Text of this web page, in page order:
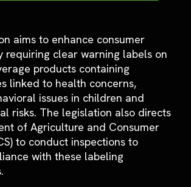
aims to enhance consumer
requiring clear warning labels on
products containing
linked to health concerns,
issues in children and
risks. The legislation also directs
of Agriculture and Consumer
to conduct inspections to
with these labeling